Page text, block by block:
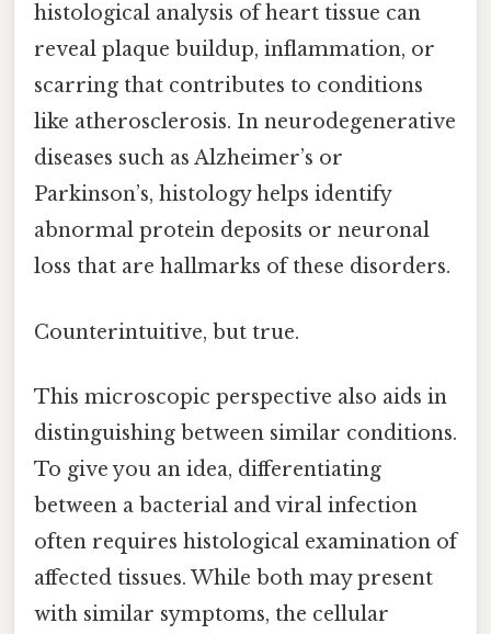
histological analysis of heart tissue can
reveal plaque buildup, inflammation, or
scarring that contributes to conditions
like atherosclerosis. In neurodegenerative
diseases such as Alzheimer’s or
Parkinson’s, histology helps identify
abnormal protein deposits or neuronal
loss that are hallmarks of these disorders.
Counterintuitive, but true.
This microscopic perspective also aids in
distinguishing between similar conditions.
To give you an idea, differentiating
between a bacterial and viral infection
often requires histological examination of
affected tissues. While both may present
with similar symptoms, the cellular